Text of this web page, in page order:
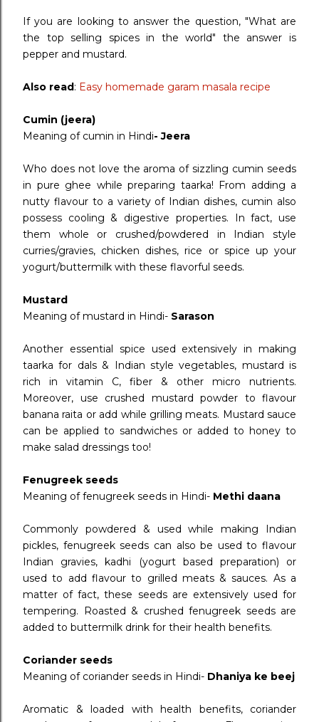
If you are looking to answer the question, "What are
the top selling spices in the world" the answer is
pepper and mustard.
Also read: Easy homemade garam masala recipe
Cumin (jeera)
Meaning of cumin in Hindi- Jeera
Who does not love the aroma of sizzling cumin seeds
in pure ghee while preparing taarka! From adding a
nutty flavour to a variety of Indian dishes, cumin also
possess cooling & digestive properties. In fact, use
them whole or crushed/powdered in Indian style
curries/gravies, chicken dishes, rice or spice up your
yogurt/buttermilk with these flavorful seeds.
Mustard
Meaning of mustard in Hindi- Sarason
Another essential spice used extensively in making
taarka for dals & Indian style vegetables, mustard is
rich in vitamin C, fiber & other micro nutrients.
Moreover, use crushed mustard powder to flavour
banana raita or add while grilling meats. Mustard sauce
can be applied to sandwiches or added to honey to
make salad dressings too!
Fenugreek seeds
Meaning of fenugreek seeds in Hindi- Methi daana
Commonly powdered & used while making Indian
pickles, fenugreek seeds can also be used to flavour
Indian gravies, kadhi (yogurt based preparation) or
used to add flavour to grilled meats & sauces. As a
matter of fact, these seeds are extensively used for
tempering. Roasted & crushed fenugreek seeds are
added to buttermilk drink for their health benefits.
Coriander seeds
Meaning of coriander seeds in Hindi- Dhaniya ke beej
Aromatic & loaded with health benefits, coriander